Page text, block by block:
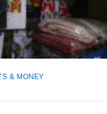
& MONEY